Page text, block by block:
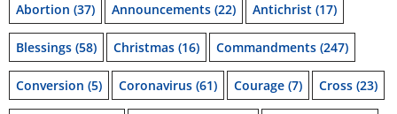
Abortion (37) Announcements (22) Antichrist (17)
Blessings (58) Christmas (16) Commandments (247)
Conversion (5) Coronavirus (61) Courage (7) Cross (23)